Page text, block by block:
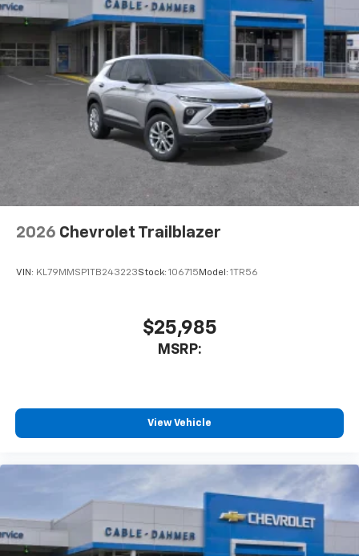
2026 Chevrolet Trailblazer
VIN: KL79MMSP1TB243223Stock: 106715 Model: 1TR56
$25,985
MSRP:
View Vehicle